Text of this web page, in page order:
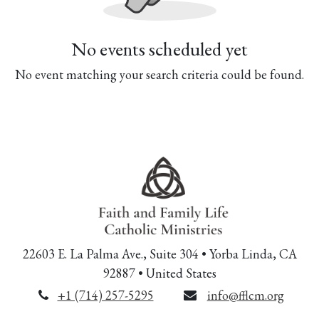
No events scheduled yet
No event matching your search criteria could be found.
22603 E. La Palma Ave., Suite 304 • Yorba Linda, CA
92887 • United States
+1 (714) 257-5295
info@fflcm.org